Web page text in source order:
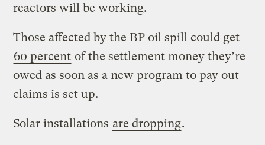
reactors will be working.
Those affected by the BP oil spill could get
60 percent of the settlement money they’re
owed as soon as a new program to pay out
claims is set up.
Solar installations are dropping.